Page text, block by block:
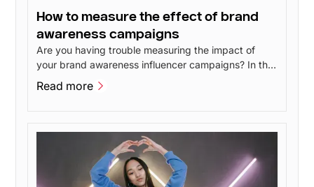
How to measure the effect of brand
awareness campaigns
Are you having trouble measuring the impact of
your brand awareness influencer campaigns? In this
post, I'll go over 4 methods you can use to measure
the impact of your brand awareness without having
Read more